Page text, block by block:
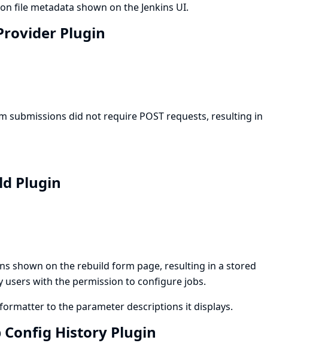
file metadata shown on the Jenkins UI.
Plugin
submissions did not require POST requests, resulting in
Plugin
shown on the rebuild form page, resulting in a stored
users with the permission to configure jobs.
to the parameter descriptions it displays.
Config History Plugin